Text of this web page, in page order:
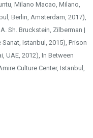
Milano Macao, Milano,
Berlin, Amsterdam, 2017),
Sh. Bruckstein, Zilberman |
Istanbul, 2015), Prison
UAE, 2012), In Between
Culture Center, Istanbul,